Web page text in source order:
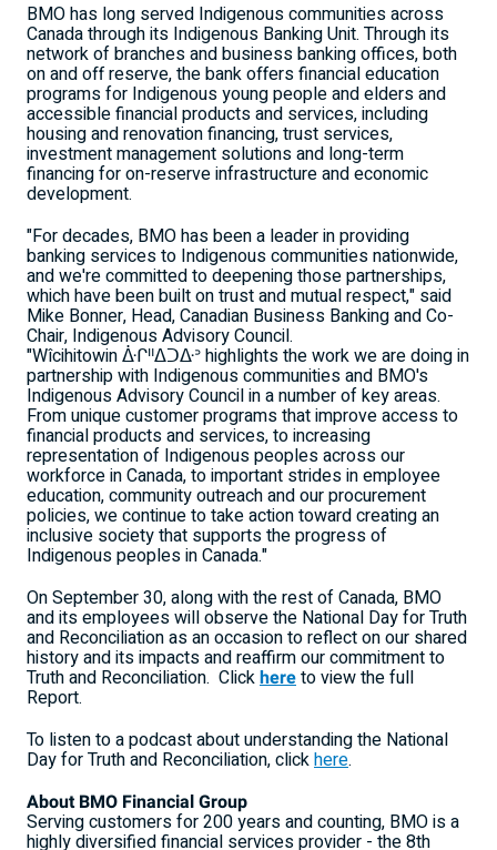
BMO has long served Indigenous communities across
Canadathrough its Indigenous Banking Unit. Through its
network of branches and business banking offices, both
on and off reserve, the bank offers financial education
programs for Indigenous young people and elders and
accessible financial products and services, including
housing and renovation financing, trust services,
investment management solutions and long-term
financing for on-reserve infrastructure and economic
development.
"For decades, BMO has been a leader in providing
banking services to Indigenous communities nationwide,
and we're committed to deepening those partnerships,
which have been built on trust and mutual respect," said
Mike Bonner, Head, Canadian Business Banking and Co-
Chair, Indigenous Advisory Council.
"Wîcihitowin ᐑᒋᐦᐃᑐᐏᐣ highlights the work we are doing in
partnership with Indigenous communities and BMO's
Indigenous Advisory Council in a number of key areas.
From unique customer programs that improve access to
financial products and services, to increasing
representation of Indigenous peoples across our
workforce inCanada, to important strides in employee
education, community outreach and our procurement
policies, we continue to take action toward creating an
inclusive society that supports the progress of
Indigenous peoples inCanada."
OnSeptember 30, along with the rest ofCanada, BMO
and its employees will observe the National Day for Truth
and Reconciliation as an occasion to reflect on our shared
history and its impacts and reaffirm our commitment to
Truth and Reconciliation. Clickhereto view the full
Report.
To listen to a podcast about understanding the National
Day for Truth and Reconciliation, clickhere.
About BMO Financial Group
Serving customers for 200 years and counting, BMO is a
highly diversified financial services provider - the 8th